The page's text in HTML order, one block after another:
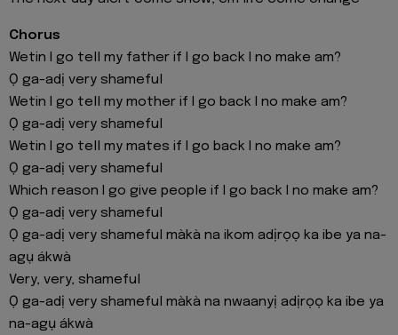
Chorus
Wetin I go tell my father if I go back I no make am?
Ọ ga-adị very shameful
Wetin I go tell my mother if I go back I no make am?
Ọ ga-adị very shameful
Wetin I go tell my mates if I go back I no make am?
Ọ ga-adị very shameful
Which reason I go give people if I go back I no make am?
Ọ ga-adị very shameful
Ọ ga-adị very shameful màkà na ikom adịrọọ ka ibe ya na-
agụ ákwà
Very, very, shameful
Ọ ga-adị very shameful màkà na nwaanyị adịrọọ ka ibe ya
na-agụ ákwà